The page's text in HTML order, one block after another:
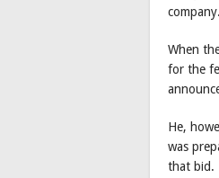
company.
When
for the
He,
was
that bid.